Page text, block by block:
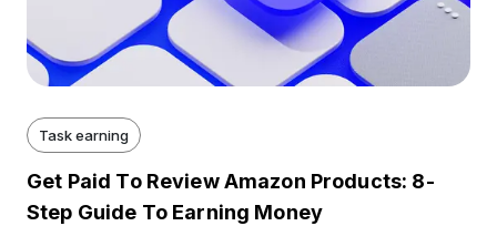
Task earning
Get Paid To Review Amazon Products: 8-
Step Guide To Earning Money